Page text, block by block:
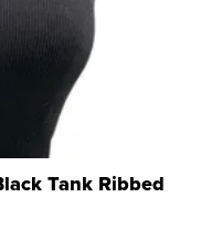
Tank Ribbed